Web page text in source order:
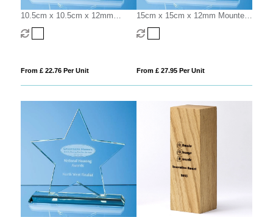
10.5cm x 10.5cm x 12mm
Mounted Jade Glass Star Award
From £ 22.76 Per Unit
15cm x 15cm x 12mm Mounted
Jade Glass Star Award
From £ 27.95 Per Unit